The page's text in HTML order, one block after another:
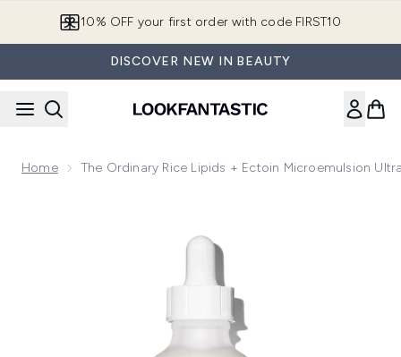
10% OFF your first order with code FIRST10
DISCOVER NEW IN BEAUTY
Home The Ordinary Rice Lipids + Ectoin Microemulsion